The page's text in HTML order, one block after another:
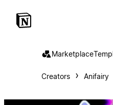
Marketplace
Creators Anifairy